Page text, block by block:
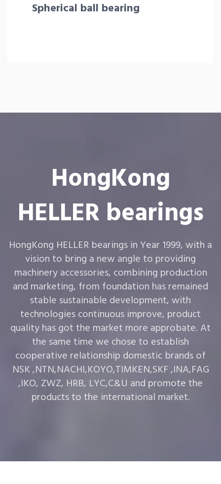
Spherical ball bearing
HongKong
HELLER bearings
HongKong HELLER bearings in Year 1999, with a
vision to bring a new angle to providing
machinery accessories, combining production
and marketing, from foundation has remained
stable sustainable development, with
technologies continuous improve, product
quality has got the market more approbate. At
the same time we chose to establish
cooperative relationship domestic brands of
NSK ,NTN,NACHI,KOYO,TIMKEN,SKF ,INA,FAG
,IKO, ZWZ, HRB, LYC,C&U and promote the
products to the international market.